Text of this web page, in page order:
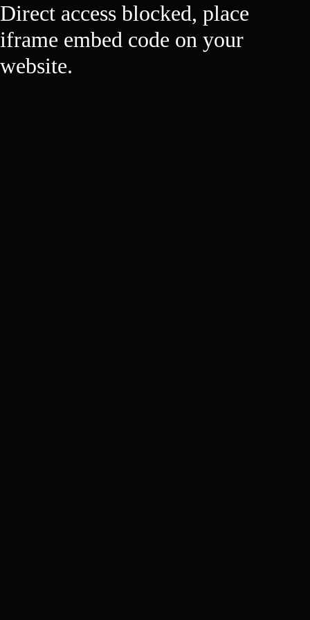
Direct access blocked, place
iframe embed code on your
website.